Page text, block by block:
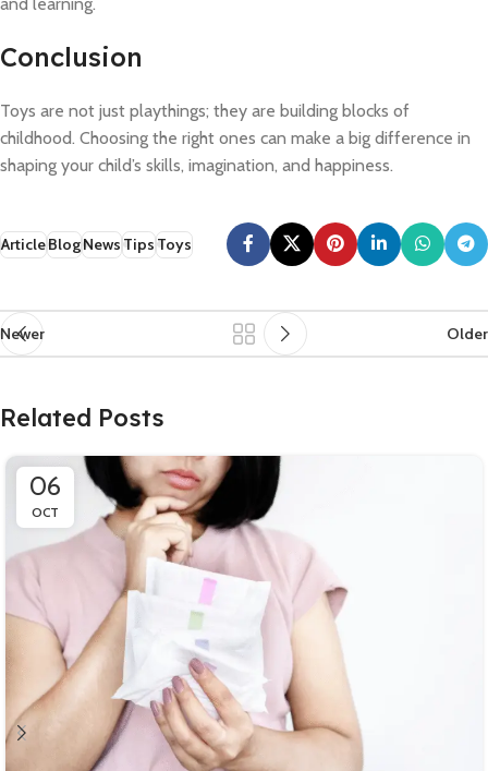
Conclusion
Toys are not just playthings; they are building blocks of
childhood. Choosing the right ones can make a big difference in
shaping your child’s skills, imagination, and happiness.
ArticleBlogNewsTipsToys
Newer Older
Related Posts
06
OCT